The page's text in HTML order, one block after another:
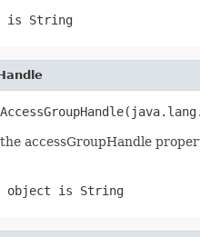
is String
accessGroupHandle
object is String